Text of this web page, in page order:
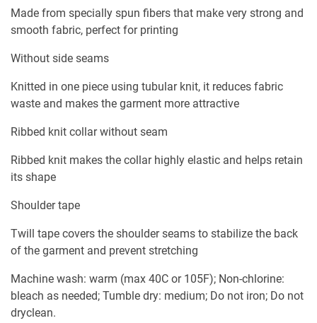
Made from specially spun fibers that make very strong and
smooth fabric, perfect for printing
Without side seams
Knitted in one piece using tubular knit, it reduces fabric
waste and makes the garment more attractive
Ribbed knit collar without seam
Ribbed knit makes the collar highly elastic and helps retain
its shape
Shoulder tape
Twill tape covers the shoulder seams to stabilize the back
of the garment and prevent stretching
Machine wash: warm (max 40C or 105F); Non-chlorine:
bleach as needed; Tumble dry: medium; Do not iron; Do not
dryclean.